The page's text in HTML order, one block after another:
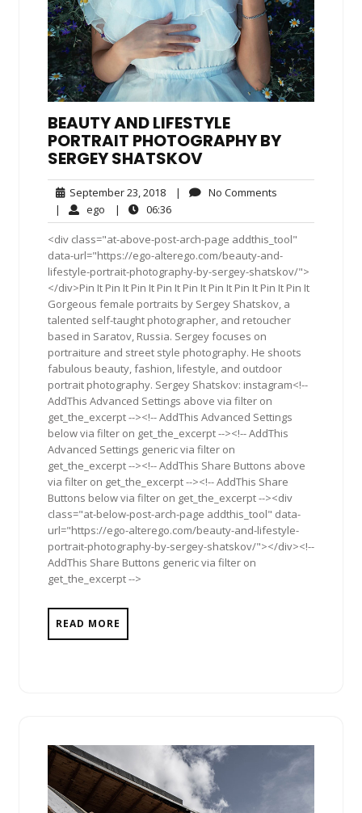
BEAUTY AND LIFESTYLE
PORTRAIT PHOTOGRAPHY BY
SERGEY SHATSKOV
September 23, 2018September
23,
2018
| No Comments
| ego ego| 06:3606:36
<div class="at-above-post-arch-page addthis_tool"
data-url="https://ego-alterego.com/beauty-and-
lifestyle-portrait-photography-by-sergey-shatskov/">
</div>Pin It Pin It Pin It Pin It Pin It Pin It Pin It Pin It Pin It
Gorgeous female portraits by Sergey Shatskov, a
talented self-taught photographer, and retoucher
based in Saratov, Russia. Sergey focuses on
portraiture and street style photography. He shoots
fabulous beauty, fashion, lifestyle, and outdoor
portrait photography. Sergey Shatskov: instagram<!--
AddThis Advanced Settings above via filter on
get_the_excerpt --><!-- AddThis Advanced Settings
below via filter on get_the_excerpt --><!-- AddThis
Advanced Settings generic via filter on
get_the_excerpt --><!-- AddThis Share Buttons above
via filter on get_the_excerpt --><!-- AddThis Share
Buttons below via filter on get_the_excerpt --><div
class="at-below-post-arch-page addthis_tool" data-
url="https://ego-alterego.com/beauty-and-lifestyle-
portrait-photography-by-sergey-shatskov/"></div><!--
AddThis Share Buttons generic via filter on
get_the_excerpt -->
READ MORE